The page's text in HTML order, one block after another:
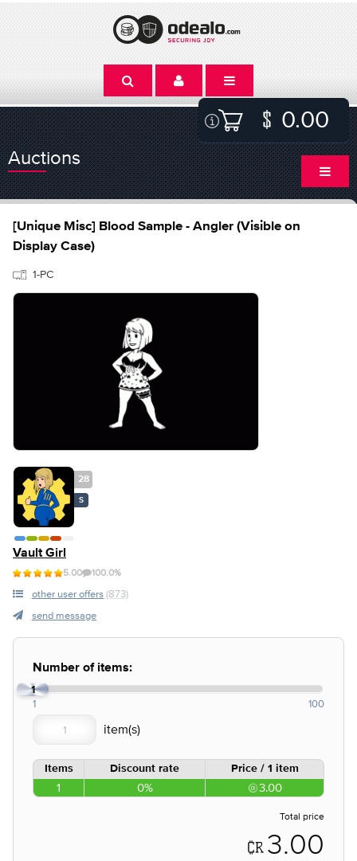
0.00
Auctions
[Unique Misc] Blood Sample - Angler (Visible on
Display Case)
1-PC
28
S
Vault Girl
5.00 100.0%
other user offers (873)
send message
Number of items:
1
1 100
Items Discount rate Price / 1 item
1 0% 3.00
Total price
3.00